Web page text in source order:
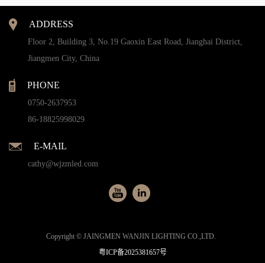
ADDRESS
Floor 2, Building 3, No.19 Gaoxin East Road, Jianghai District,
Jiangmen City, China
PHONE
0750-2637953
86-18825998029
E-MAIL
cathy@wjzmled.com
Copyright © JAINGMEN WANJIN LIGHTING CO.,LTD.
粤ICP备2025381657号